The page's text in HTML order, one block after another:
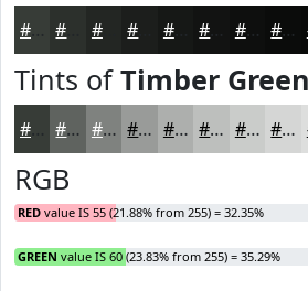
#373C37 #232623 #161816 #0E0F0E #0B0C0B
Tints ofTimber Green
#373C37 #5F635F #7F827F #999B99 #ADAFAD #BDBFBD #CACCCA #D5D6D5
RGB
RED value IS 55 (21.88% from 255) = 32.35%
GREEN value IS 60 (23.83% from 255) = 35.29%